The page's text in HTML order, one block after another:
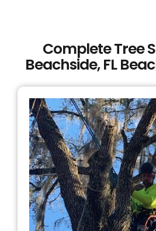
Complete Tree
Beachside, FL